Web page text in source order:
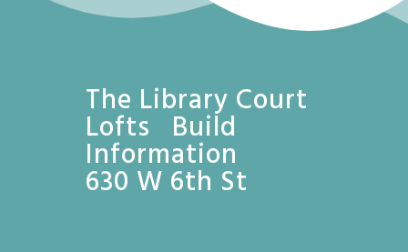
The Library Court
Lofts Build
Information
630 W 6th St